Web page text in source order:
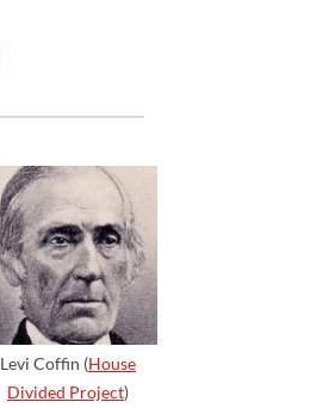
Levi Coffin (House
Divided Project)